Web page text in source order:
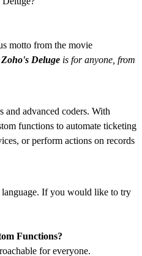
motto from the movie
Zoho's Deluge is for anyone, from
and advanced coders. With
functions to automate ticketing
or perform actions on records
If you would like to try
Functions?
for everyone.